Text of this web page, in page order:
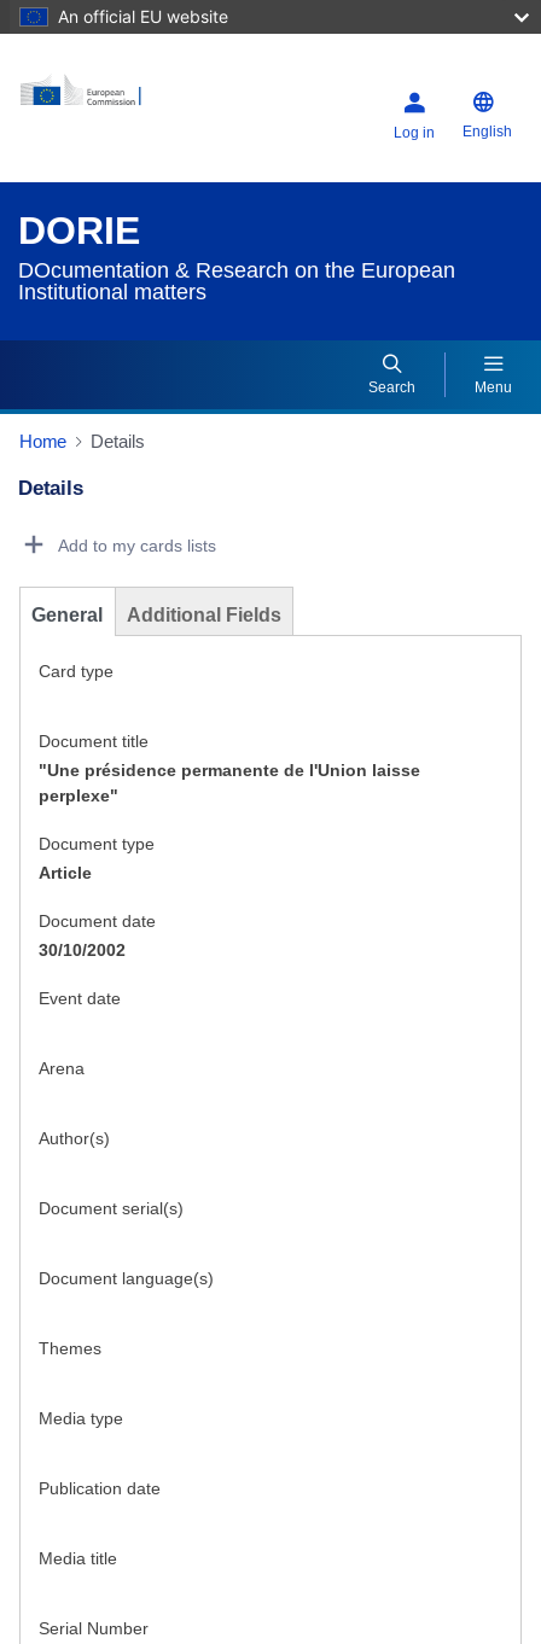
An official EU website
Log in English
DORIE
DOcumentation & Research on the European
Institutional matters
Search Menu
Home Details
Details
Add to my cards lists
General Additional Fields
Card type
Document title
"Une présidence permanente de l'Union laisse
perplexe"
Document type
Article
Document date
30/10/2002
Event date
Arena
Author(s)
Document serial(s)
Document language(s)
Themes
Media type
Publication date
Media title
Serial Number